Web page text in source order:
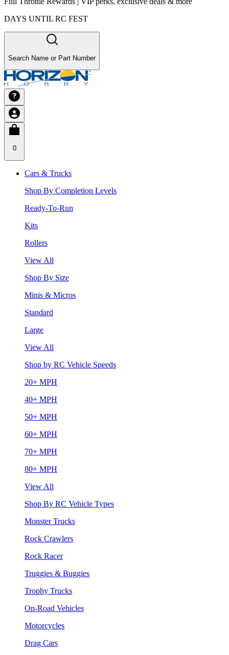
DAYS UNTIL RC FEST
Search Name or Part Number
0
Cars & Trucks
Shop By Completion Levels
Ready-To-Run
Kits
Rollers
View All
Shop By Size
Minis & Micros
Standard
Large
View All
Shop by RC Vehicle Speeds
20+ MPH
40+ MPH
50+ MPH
60+ MPH
70+ MPH
80+ MPH
View All
Shop By RC Vehicle Types
Monster Trucks
Rock Crawlers
Rock Racer
Truggies & Buggies
Trophy Trucks
On-Road Vehicles
Motorcycles
Drag Cars